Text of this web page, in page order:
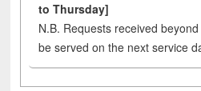
to Thursday]
N.B. Requests received
be served on the next service